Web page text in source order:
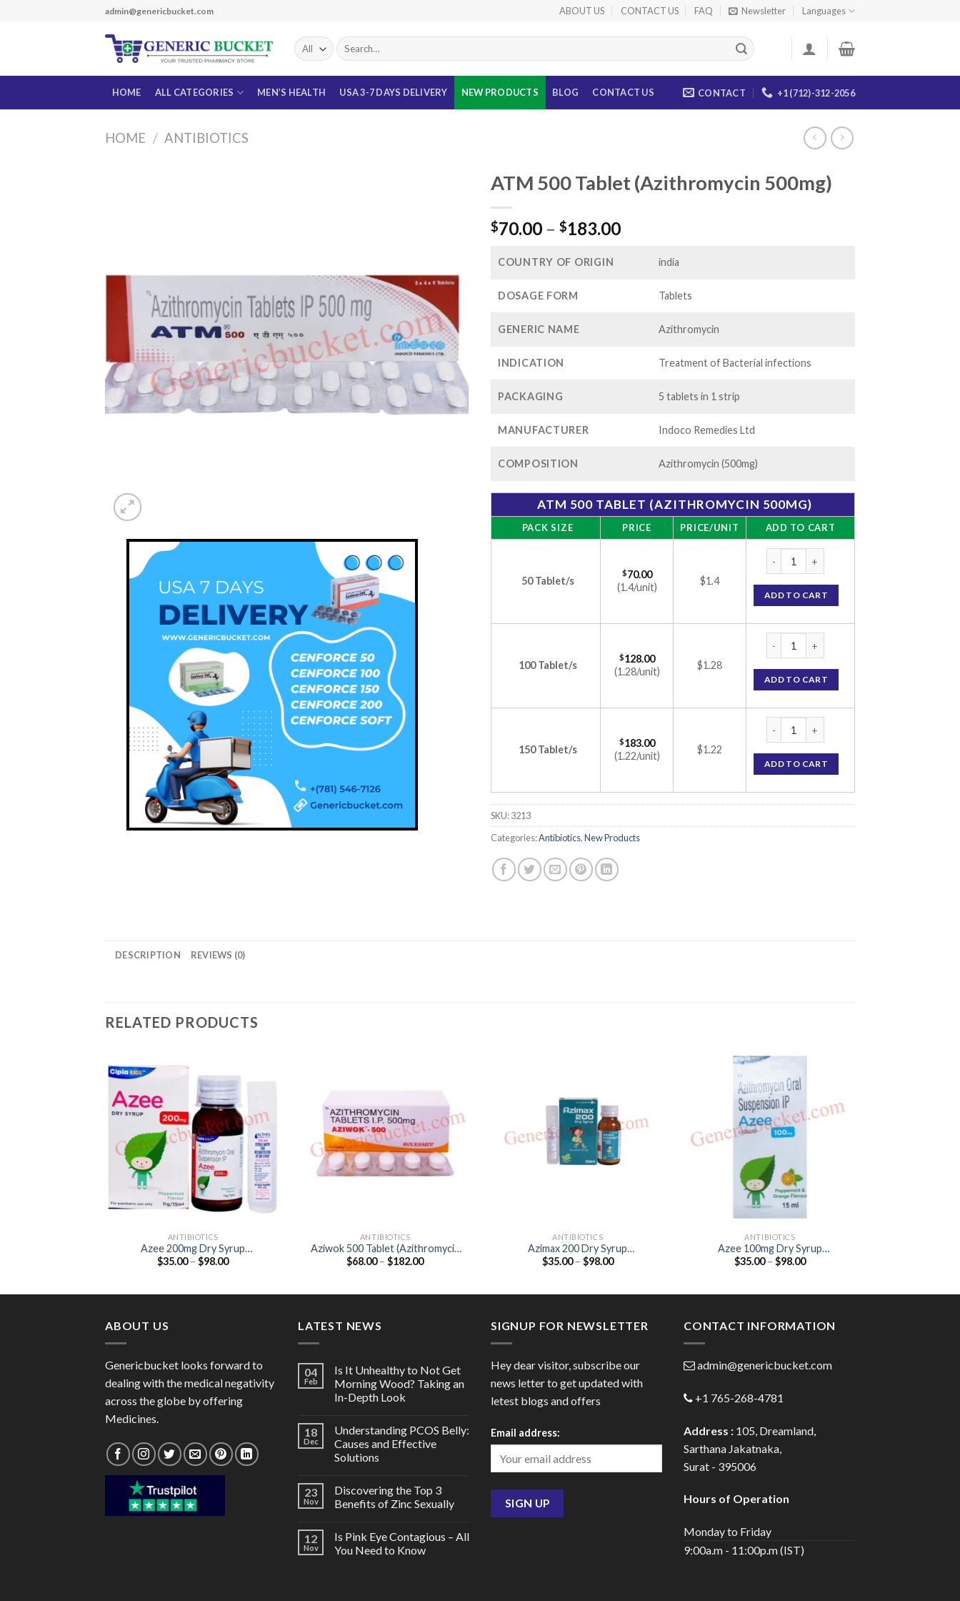
admin@genericbucket.com ABOUT US CONTACT US FAQ Newsletter Languages
Search
for:
HOME ALL CATEGORIES MEN’S HEALTH USA 3-7 DAYS DELIVERY NEW PRODUCTS BLOG CONTACT US CONTACT +1 (712)-312-2056
HOME / ANTIBIOTICS
ATM 500 Tablet (Azithromycin 500mg)
$70.00 – $183.00Price
$70.00
$183.00
COUNTRY OF ORIGIN india
DOSAGE FORM Tablets
GENERIC NAME Azithromycin
INDICATION Treatment of Bacterial infections
PACKAGING 5 tablets in 1 strip
MANUFACTURER Indoco Remedies Ltd
COMPOSITION Azithromycin (500mg)
ATM 500 TABLET (AZITHROMYCIN 500MG)
PACK SIZE PRICE PRICE/UNIT ADD TO CART
50 Tablet/s
$70.00
(1.4/unit)
$1.4
ADD TO CART
100 Tablet/s
$128.00
(1.28/unit)
$1.28
ADD TO CART
150 Tablet/s
$183.00
(1.22/unit)
$1.22
ADD TO CART
SKU:3213
Categories:Antibiotics,New Products
DESCRIPTION REVIEWS (0)
RELATED PRODUCTS
ANTIBIOTICS
Azee 200mg Dry Syrup
(Azithromycin 200mg)
$35.00 – $98.00Price
ANTIBIOTICS
Aziwok 500 Tablet (Azithromycin
500mg)
$68.00 – $182.00Price
ANTIBIOTICS
Azimax 200 Dry Syrup
(Azithromycin 200mg)
$35.00 – $98.00Price
ANTIBIOTICS
Azee 100mg Dry Syrup
(Azithromycin 100mg)
$35.00 – $98.00Price
ABOUT US
Genericbucket looks forward to
dealing with the medical negativity
across the globe by offering
Medicines.
LATEST NEWS
04
Feb
Is It Unhealthy to Not Get
Morning Wood? Taking an
In-Depth Look
18
Dec
Understanding PCOS Belly:
Causes and Effective
Solutions
23
Nov
Discovering the Top 3
Benefits of Zinc Sexually
12
Nov
Is Pink Eye Contagious – All
You Need to Know
SIGNUP FOR NEWSLETTER
Hey dear visitor, subscribe our
news letter to get updated with
letest blogs and offers
Email address:
CONTACT INFORMATION
admin@genericbucket.com
+1 765-268-4781
Address : 105, Dreamland,
Sarthana Jakatnaka,
Surat - 395006
Hours of Operation
Monday to Friday
9:00a.m - 11:00p.m (IST)